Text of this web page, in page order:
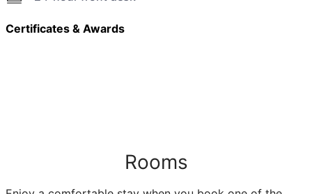
Certificates & Awards
Rooms